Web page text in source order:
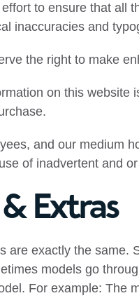
to ensure that all
inaccuracies and
the right to make
on this website
and our medium
of inadvertent and
Extras
are exactly the same.
models go
For example: The